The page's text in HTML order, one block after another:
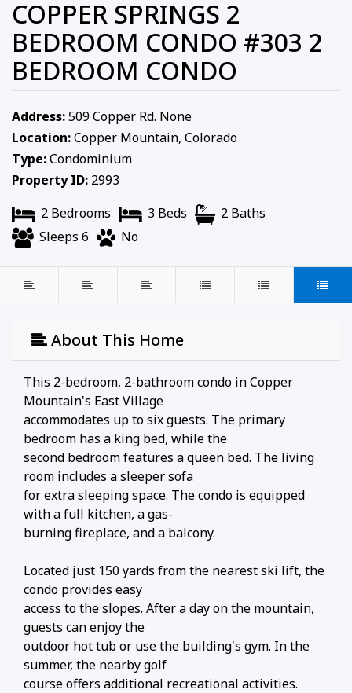
COPPER SPRINGS 2
BEDROOM CONDO #303 2
BEDROOM CONDO
Address:509 Copper Rd. None
Location:Copper Mountain, Colorado
Type:Condominium
Property ID: 2993
2 Bedrooms
3 Beds
2 Baths
Sleeps 6
No
About This Home
This 2-bedroom, 2-bathroom condo in Copper
Mountain's East Village
accommodates up to six guests. The primary
bedroom has a king bed, while the
second bedroom features a queen bed. The living
room includes a sleeper sofa
for extra sleeping space. The condo is equipped
with a full kitchen, a gas-
burning fireplace, and a balcony.
Located just 150 yards from the nearest ski lift, the
condo provides easy
access to the slopes. After a day on the mountain,
guests can enjoy the
outdoor hot tub or use the building's gym. In the
summer, the nearby golf
course offers additional recreational activities.